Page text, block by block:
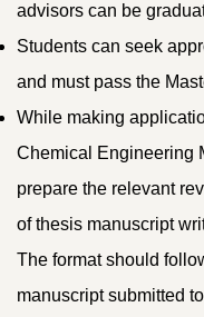
advisors can be
Students can seek
and must pass the
While making
Chemical Engineering
prepare the relevant
of thesis manuscript
The format should
manuscript submitted